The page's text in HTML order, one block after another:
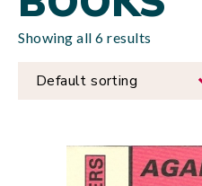
Showing all 6 results